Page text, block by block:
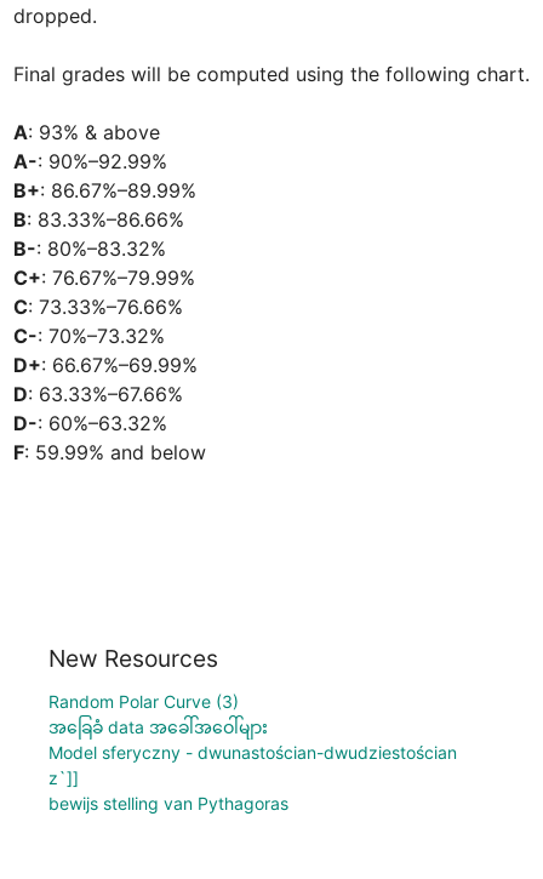
dropped.
Final grades will be computed using the following chart.
A
: 93% & above
A-
B+
B
B-
C+
C
C-
D+
D
D-
F: 59.99% and below
New Resources
Random Polar Curve (3)
အခြေခံ data အခေါ်အဝေါ်များ
Model sferyczny - dwunastościan-dwudziestościan
z`]]
bewijs stelling van Pythagoras